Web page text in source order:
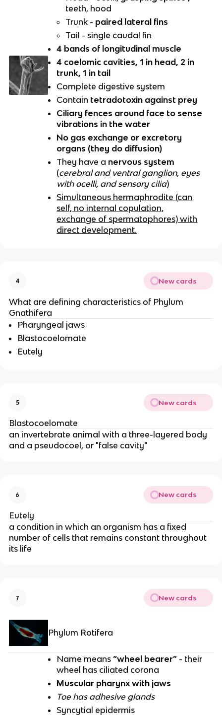
teeth, hood
Trunk - paired lateral fins
Tail - single caudal fin
4 bands of longitudinal muscle
4 coelomic cavities, 1 in head, 2 in
trunk, 1 in tail
Complete digestive system
Contain tetradotoxin against prey
Ciliary fences around face to sense
vibrations in the water
No gas exchange or excretory
organs (they do diffusion)
They have a nervous system
(cerebral and ventral ganglion, eyes
with ocelli, and sensory cilia)
Simultaneous hermaphrodite (can
self, no internal copulation,
exchange of spermatophores) with
direct development.
4 New cards
What are defining characteristics of Phylum
Gnathifera
Pharyngeal jaws
Blastocoelomate
Eutely
5 New cards
Blastocoelomate
an invertebrate animal with a three-layered body
and a pseudocoel, or "false cavity"
6 New cards
Eutely
a condition in which an organism has a fixed
number of cells that remains constant throughout
its life
7 New cards
Phylum Rotifera
Name means“wheel bearer” - their
wheel has ciliated corona
Muscular pharynx with jaws
Toe has adhesive glands
Syncytial epidermis